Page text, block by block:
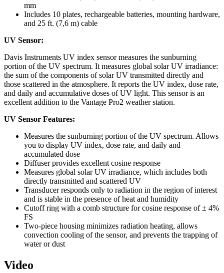
mm
Includes 10 plates, rechargeable batteries, mounting hardware,
and 25 ft. (7,6 m) cable
UV Sensor:
Davis Instruments UV index sensor measures the sunburning
portion of the UV spectrum. It measures global solar UV irradiance:
the sum of the components of solar UV transmitted directly and
those scattered in the atmosphere. It reports the UV index, dose rate,
and daily and accumulative doses of UV light. This sensor is an
excellent addition to the Vantage Pro2 weather station.
UV Sensor Features:
Measures the sunburning portion of the UV spectrum. Allows
you to display UV index, dose rate, and daily and
accumulated dose
Diffuser provides excellent cosine response
Measures global solar UV irradiance, which includes both
directly transmitted and scattered UV
Transducer responds only to radiation in the region of interest
and is stable in the presence of heat and humidity
Cutoff ring with a comb structure for cosine response of ± 4%
FS
Two-piece housing minimizes radiation heating, allows
convection cooling of the sensor, and prevents the trapping of
water or dust
Video